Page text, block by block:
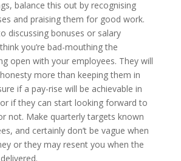
balance this out by recognising
and praising them for good work.
discussing bonuses or salary
you’re bad-mouthing the
open with your employees. They will
more than keeping them in
if a pay-rise will be achievable in
if they can start looking forward to
not. Make quarterly targets known
and certainly don’t be vague when
or they may resent you when the